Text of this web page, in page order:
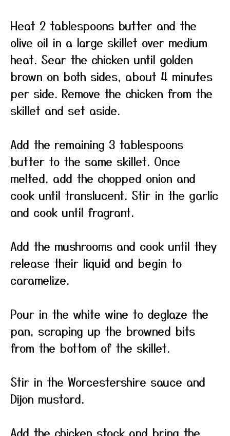
Heat 2 tablespoons butter and the
olive oil in a large skillet over medium
heat. Sear the chicken until golden
brown on both sides, about 4 minutes
per side. Remove the chicken from the
skillet and set aside.
Add the remaining 3 tablespoons
butter to the same skillet. Once
melted, add the chopped onion and
cook until translucent. Stir in the garlic
and cook until fragrant.
Add the mushrooms and cook until they
release their liquid and begin to
caramelize.
Pour in the white wine to deglaze the
pan, scraping up the browned bits
from the bottom of the skillet.
Stir in the Worcestershire sauce and
Dijon mustard.
Add the chicken stock and bring the